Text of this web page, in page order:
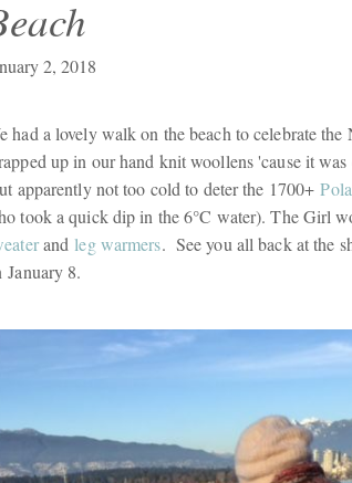
2, 2018
had a lovely walk on the beach to celebrate
up in our hand knit woollens 'cause it
apparently not too cold to deter the 1700+
took a quick dip in the 6°C water). The Girl
andleg warmers. See you all back at the
January 8.